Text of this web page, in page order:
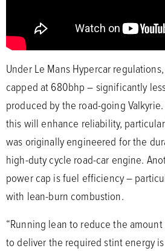
Under Le Mans Hypercar
capped at 680bhp – significantly
produced by the road-going
this will enhance reliability,
was originally engineered for the
high-duty cycle road-car engine.
power cap is fuel efficiency –
with lean-burn combustion.
“Running lean to reduce the
to deliver the required stint energy